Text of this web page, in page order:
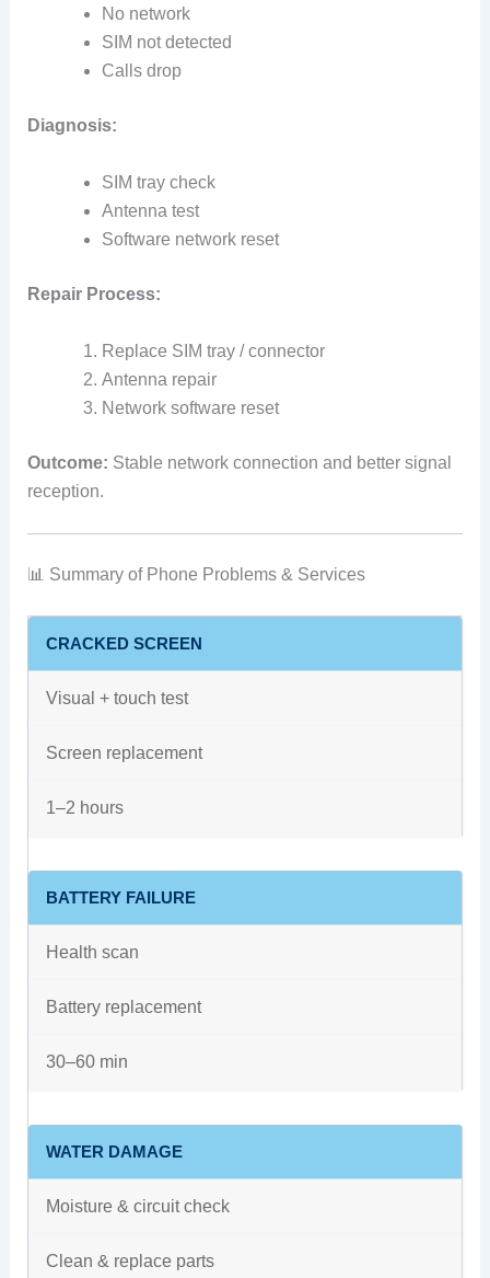
No network
SIM not detected
Calls drop
Diagnosis:
SIM tray check
Antenna test
Software network reset
Repair Process:
Replace SIM tray / connector
Antenna repair
Network software reset
Outcome: Stable network connection and better signal
reception.
📊 Summary of Phone Problems & Services
CRACKED SCREEN
Visual + touch test
Screen replacement
1–2 hours
BATTERY FAILURE
Health scan
Battery replacement
30–60 min
WATER DAMAGE
Moisture & circuit check
Clean & replace parts